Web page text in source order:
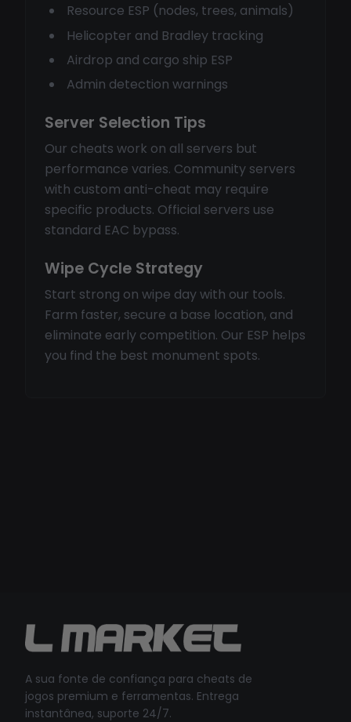
Resource ESP (nodes, trees, animals)
Helicopter and Bradley tracking
Airdrop and cargo ship ESP
Admin detection warnings
Server Selection Tips
Our cheats work on all servers but
performance varies. Community servers
with custom anti-cheat may require
specific products. Official servers use
standard EAC bypass.
Wipe Cycle Strategy
Start strong on wipe day with our tools.
Farm faster, secure a base location, and
eliminate early competition. Our ESP helps
you find the best monument spots.
A sua fonte de confiança para cheats de
jogos premium e ferramentas. Entrega
instantânea, suporte 24/7.